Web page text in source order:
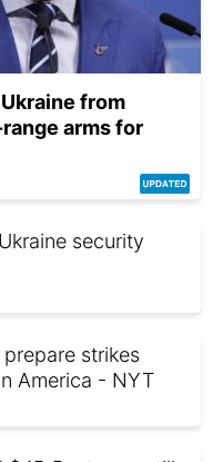
from
arms for
security
strikes
America - NYT